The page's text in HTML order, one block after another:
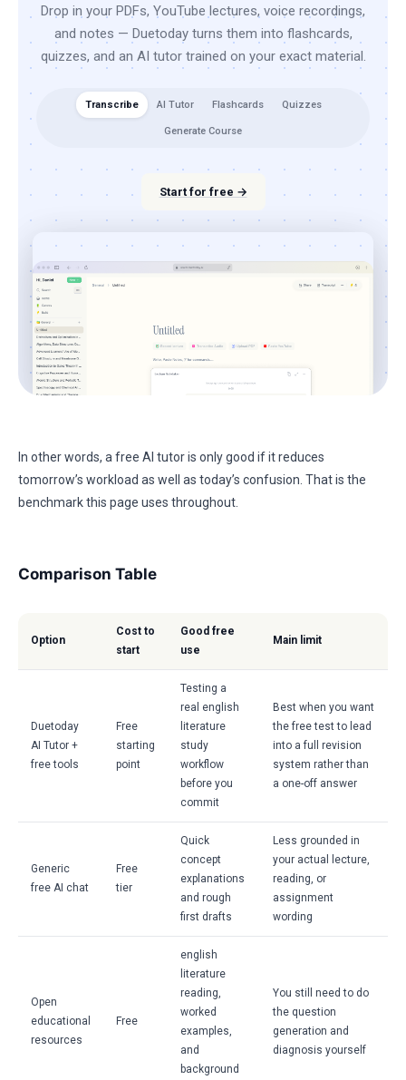
Drop in your PDFs, YouTube lectures, voice recordings,
and notes — Duetoday turns them into flashcards,
quizzes, and an AI tutor trained on your exact material.
Transcribe AI Tutor Flashcards Quizzes
Generate Course
Start for free →
In other words, a free AI tutor is only good if it reduces
tomorrow’s workload as well as today’s confusion. That is the
benchmark this page uses throughout.
Comparison Table
Option
Cost to
start
Good free
use
Main limit
Duetoday
AI Tutor +
free tools
Free
starting
point
Testing a
real english
literature
study
workflow
before you
commit
Best when you want
the free test to lead
into a full revision
system rather than
a one-off answer
Generic
free AI chat
Free
tier
Quick
concept
explanations
and rough
first drafts
Less grounded in
your actual lecture,
reading, or
assignment
wording
Open
educational
resources
Free
english
literature
reading,
worked
examples,
and
background
You still need to do
the question
generation and
diagnosis yourself